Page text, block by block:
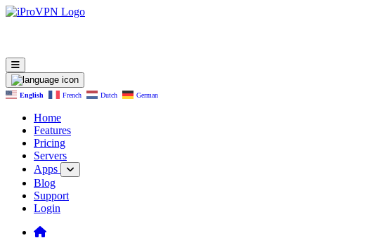
English French Dutch German
Home
Features
Pricing
Servers
Apps
Blog
Support
Login